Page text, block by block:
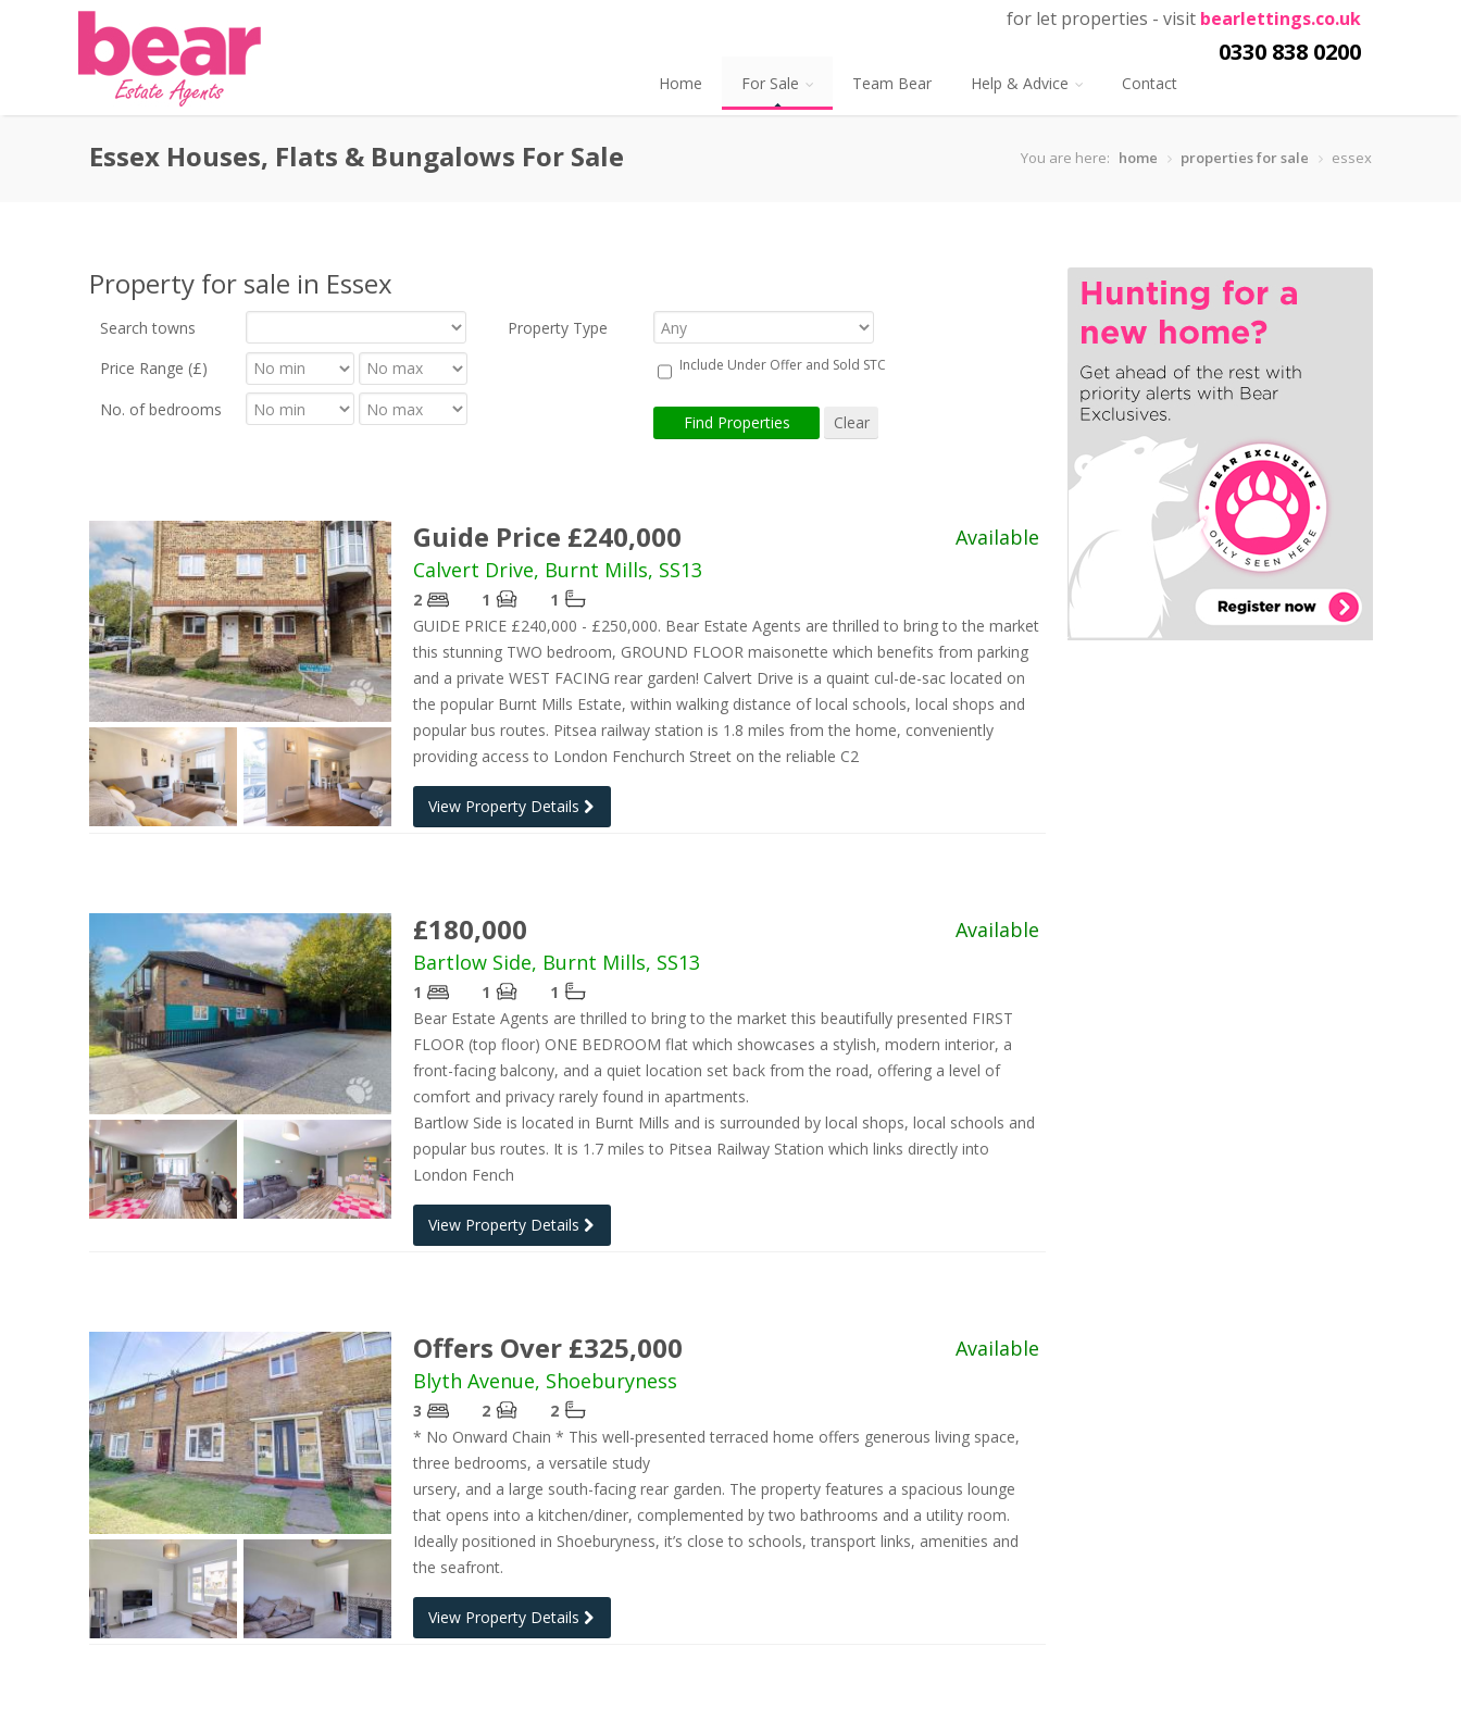
for let properties - visit bearlettings.co.uk
0330 838 0200
Home For Sale Team Bear Help & Advice Contact
Essex Houses, Flats & Bungalows For Sale You are here: home properties for sale essex
Property for sale in Essex
Search towns
Price Range (£)
No. of bedrooms
Property Type
Include Under Offer and Sold STC
Guide Price £240,000
Available
Calvert Drive, Burnt Mills, SS13
2 1
1
GUIDE PRICE £240,000 - £250,000. Bear Estate Agents are thrilled to bring to the market
this stunning TWO bedroom, GROUND FLOOR maisonette which benefits from parking
and a private WEST FACING rear garden! Calvert Drive is a quaint cul-de-sac located on
the popular Burnt Mills Estate, within walking distance of local schools, local shops and
popular bus routes. Pitsea railway station is 1.8 miles from the home, conveniently
providing access to London Fenchurch Street on the reliable C2
View Property Details
£180,000
Available
Bartlow Side, Burnt Mills, SS13
1 1
1
Bear Estate Agents are thrilled to bring to the market this beautifully presented FIRST
FLOOR (top floor) ONE BEDROOM flat which showcases a stylish, modern interior, a
front-facing balcony, and a quiet location set back from the road, offering a level of
comfort and privacy rarely found in apartments.
Bartlow Side is located in Burnt Mills and is surrounded by local shops, local schools and
popular bus routes. It is 1.7 miles to Pitsea Railway Station which links directly into
London Fench
View Property Details
Offers Over £325,000
Available
Blyth Avenue, Shoeburyness
3 2
2
* No Onward Chain * This well-presented terraced home offers generous living space,
three bedrooms, a versatile study
ursery, and a large south-facing rear garden. The property features a spacious lounge
that opens into a kitchen/diner, complemented by two bathrooms and a utility room.
Ideally positioned in Shoeburyness, it’s close to schools, transport links, amenities and
the seafront.
View Property Details